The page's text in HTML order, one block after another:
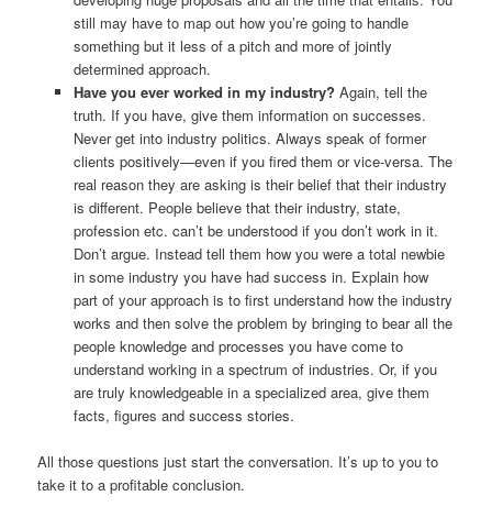
still may have to map out how you’re going to handle
something but it less of a pitch and more of jointly
determined approach.
Have you ever worked in my industry? Again, tell the
truth. If you have, give them information on successes.
Never get into industry politics. Always speak of former
clients positively—even if you fired them or vice-versa. The
real reason they are asking is their belief that their industry
is different. People believe that their industry, state,
profession etc. can’t be understood if you don’t work in it.
Don’t argue. Instead tell them how you were a total newbie
in some industry you have had success in. Explain how
part of your approach is to first understand how the industry
works and then solve the problem by bringing to bear all the
people knowledge and processes you have come to
understand working in a spectrum of industries. Or, if you
are truly knowledgeable in a specialized area, give them
facts, figures and success stories.
All those questions just start the conversation. It’s up to you to
take it to a profitable conclusion.